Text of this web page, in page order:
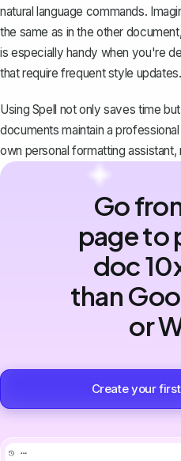
natural language commands.
the same as in the other
is especially handy when you're
that require frequent style updates.
Using Spell not only saves time
documents maintain a
own personal formatting
Go
page to
doc
than
or
Create your